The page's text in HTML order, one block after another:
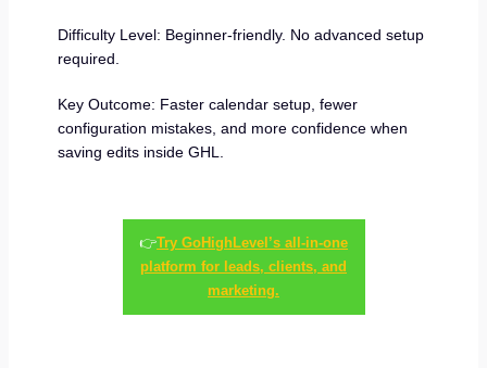
Difficulty Level: Beginner-friendly. No advanced setup
required.
Key Outcome: Faster calendar setup, fewer
configuration mistakes, and more confidence when
saving edits inside GHL.
👉Try GoHighLevel’s all-in-one
platform for leads, clients, and
marketing.